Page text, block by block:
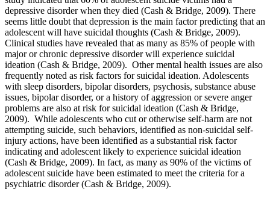
depressive disorder when they died (Cash & Bridge, 2009). There
seems little doubt that depression is the main factor predicting that an
adolescent will have suicidal thoughts (Cash & Bridge, 2009).
Clinical studies have revealed that as many as 85% of people with
major or chronic depressive disorder will experience suicidal
ideation (Cash & Bridge, 2009). Other mental health issues are also
frequently noted as risk factors for suicidal ideation. Adolescents
with sleep disorders, bipolar disorders, psychosis, substance abuse
issues, bipolar disorder, or a history of aggression or severe anger
problems are also at risk for suicidal ideation (Cash & Bridge,
2009). While adolescents who cut or otherwise self-harm are not
attempting suicide, such behaviors, identified as non-suicidal self-
injury actions, have been identified as a substantial risk factor
indicating and adolescent likely to experience suicidal ideation
(Cash & Bridge, 2009). In fact, as many as 90% of the victims of
adolescent suicide have been estimated to meet the criteria for a
psychiatric disorder (Cash & Bridge, 2009).